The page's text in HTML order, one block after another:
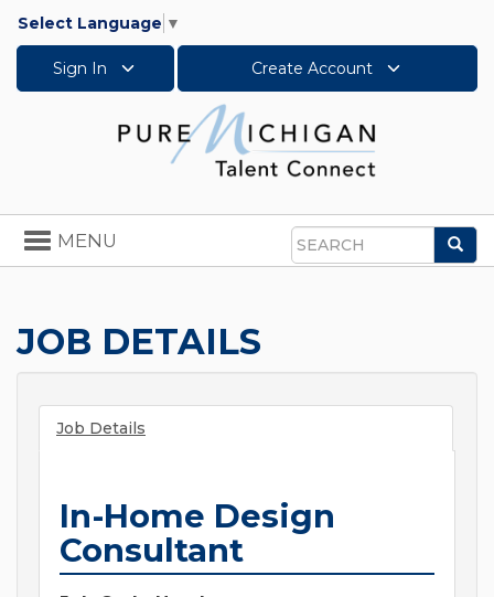
Select Language ▼
Sign In Create Account
Search
Toggle
navigation
MENU
JOB DETAILS
Job Details
In-Home Design
Consultant